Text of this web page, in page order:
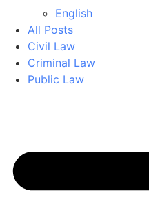
English
All Posts
Civil Law
Criminal Law
Public Law